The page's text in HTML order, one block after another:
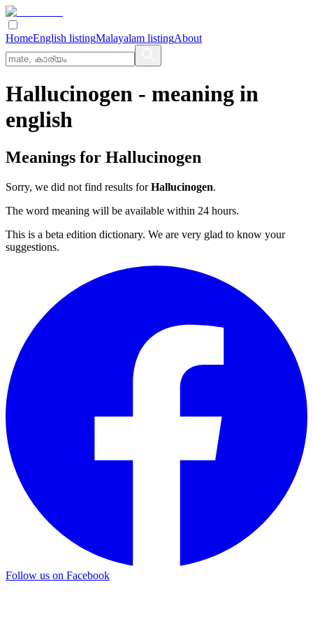
HomeEnglish listingMalayalam listingAbout
Hallucinogen - meaning in
english
Meanings for Hallucinogen
Sorry, we did not find results forHallucinogen.
The word meaning will be available within 24 hours.
This is a beta edition dictionary. We are very glad to know your
suggestions.
Follow us on Facebook